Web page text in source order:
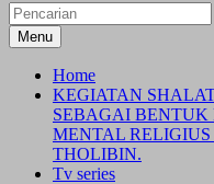
Search
for:Menu
Home
KEGIATAN
SEBAGAI BENTUK
MENTAL
THOLIBIN.
Tv series